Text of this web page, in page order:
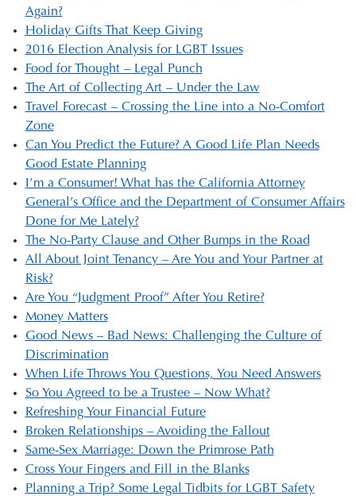
Again?
Holiday Gifts That Keep Giving
2016 Election Analysis for LGBT Issues
Food for Thought – Legal Punch
The Art of Collecting Art – Under the Law
Travel Forecast – Crossing the Line into a No-Comfort
Zone
Can You Predict the Future? A Good Life Plan Needs
Good Estate Planning
I’m a Consumer! What has the California Attorney
General’s Office and the Department of Consumer Affairs
Done for Me Lately?
The No-Party Clause and Other Bumps in the Road
All About Joint Tenancy – Are You and Your Partner at
Risk?
Are You “Judgment Proof” After You Retire?
Money Matters
Good News – Bad News: Challenging the Culture of
Discrimination
When Life Throws You Questions, You Need Answers
So You Agreed to be a Trustee – Now What?
Refreshing Your Financial Future
Broken Relationships – Avoiding the Fallout
Same-Sex Marriage: Down the Primrose Path
Cross Your Fingers and Fill in the Blanks
Planning a Trip? Some Legal Tidbits for LGBT Safety